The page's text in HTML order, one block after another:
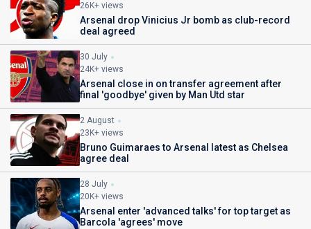
26K+ views
Arsenal drop Vinicius Jr bomb as club-record
deal agreed
30 July
24K+ views
Arsenal close in on transfer agreement after
final 'goodbye' given by Man Utd star
2 August
23K+ views
Bruno Guimaraes to Arsenal latest as Chelsea
agree deal
28 July
20K+ views
Arsenal enter 'advanced talks' for top target as
Barcola 'agrees' move